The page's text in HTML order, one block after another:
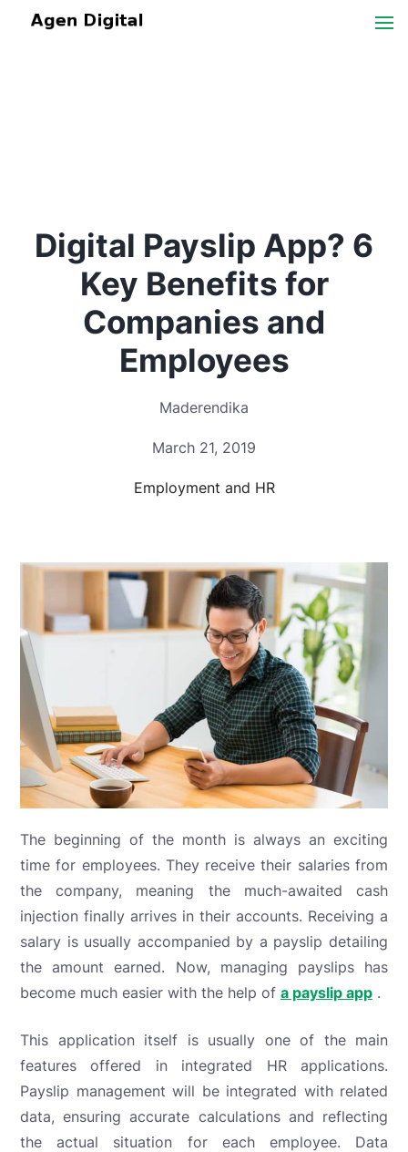
Digital Payslip App? 6
Key Benefits for
Companies and
Employees
Maderendika
March 21, 2019
Employment and HR
The beginning of the month is always an exciting
time for employees. They receive their salaries from
the company, meaning the much-awaited cash
injection finally arrives in their accounts. Receiving a
salary is usually accompanied by a payslip detailing
the amount earned. Now, managing payslips has
become much easier with the help of a payslip app .
This application itself is usually one of the main
features offered in integrated HR applications.
Payslip management will be integrated with related
data, ensuring accurate calculations and reflecting
the actual situation for each employee. Data